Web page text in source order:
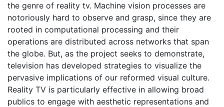
the genre of reality tv. Machine vision processes are
notoriously hard to observe and grasp, since they are
rooted in computational processing and their
operations are distributed across networks that span
the globe. But, as the project seeks to demonstrate,
television has developed strategies to visualize the
pervasive implications of our reformed visual culture.
Reality TV is particularly effective in allowing broad
publics to engage with aesthetic representations and